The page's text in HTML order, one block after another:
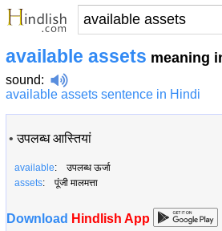
available assets meaning
sound:
available assets sentence in Hindi
•उपलब्ध आस्तियां
available: उपलब्ध ऊर्जा
assets: पूंजी मालमत्ता
Download Hindlish App